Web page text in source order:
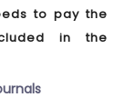
to pay the
in the